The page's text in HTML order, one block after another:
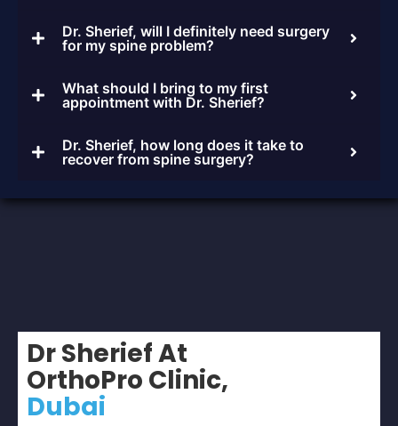
Dr. Sherief, will I definitely need surgery
for my spine problem?
What should I bring to my first
appointment with Dr. Sherief?
Dr. Sherief, how long does it take to
recover from spine surgery?
Dr Sherief At
OrthoPro Clinic,
Dubai